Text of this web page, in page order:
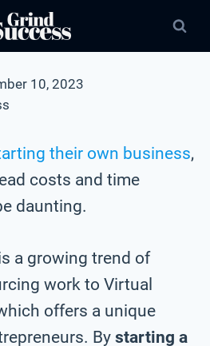
10, 2023
their own business,
costs and time
daunting.
a growing trend of
work to Virtual
offers a unique
By starting a